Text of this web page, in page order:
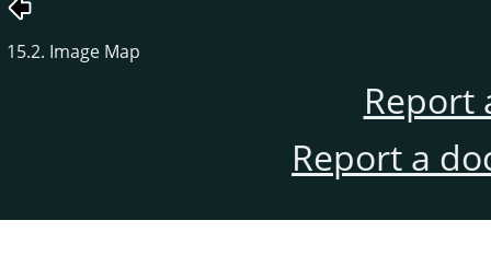
15.2. Image Map
Report
Report a